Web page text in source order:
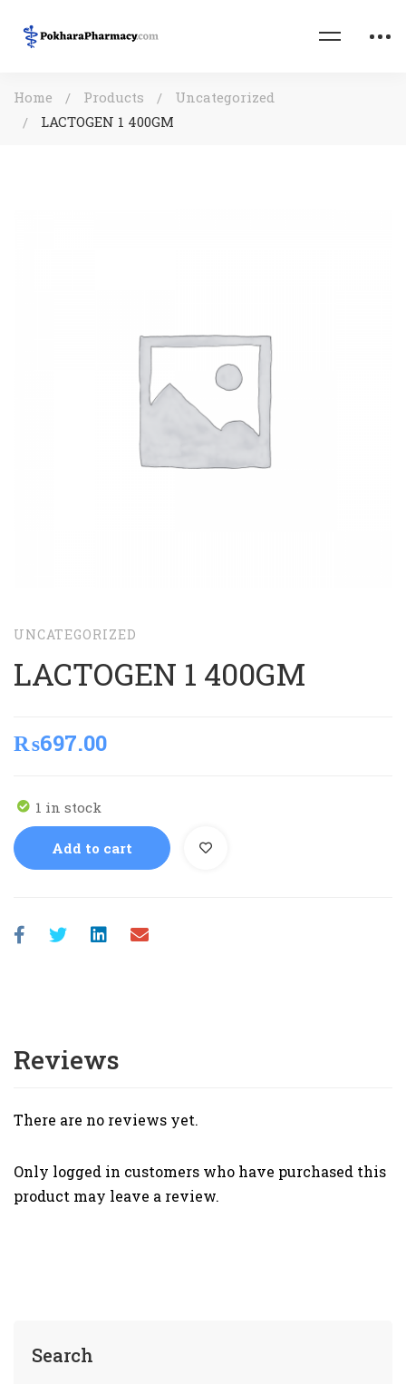
Home Products
Uncategorized
LACTOGEN 1 400GM
Search
UNCATEGORIZED
LACTOGEN 1 400GM
₨697.00
1 in stock
Add to cart
Reviews
There are no reviews yet.
Only logged in customers who have purchased this
product may leave a review.